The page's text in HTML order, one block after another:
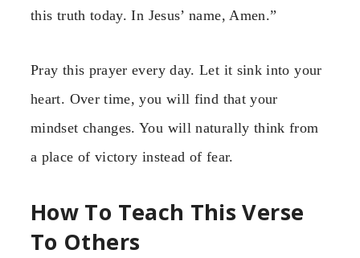
this truth today. In Jesus’ name, Amen.”
Pray this prayer every day. Let it sink into your
heart. Over time, you will find that your
mindset changes. You will naturally think from
a place of victory instead of fear.
How To Teach This Verse
To Others